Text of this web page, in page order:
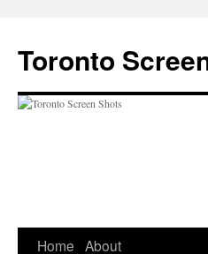
content
Toronto
Home About